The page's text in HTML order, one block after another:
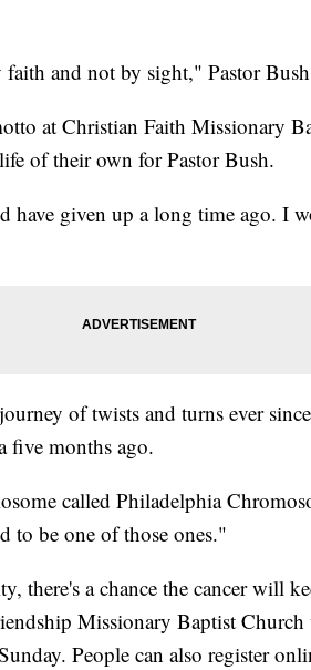
and not by sight," Pastor
at Christian Faith Missionary
of their own for Pastor Bush.
have given up a long time ago. I
of twists and turns ever
five months ago.
called Philadelphia
to be one of those ones."
there's a chance the cancer will
Missionary Baptist
People can also register